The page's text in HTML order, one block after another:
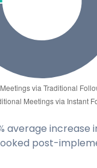
average increase
post-